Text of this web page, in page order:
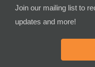
Join our mailing list to
updates and more!